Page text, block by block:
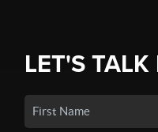
LET'S TALK